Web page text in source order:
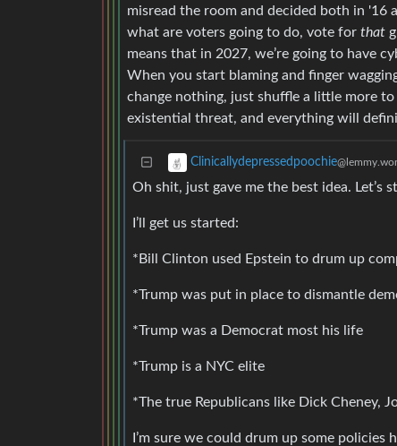
misread the room and decided both in
what are voters going to do, vote for that
means that in 2027, we’re going to have
When you start blaming and finger
change nothing, just shuffle a little more
existential threat, and everything will
Clinicallydepressedpoochie
Oh shit, just gave me the best idea. Let’s
I’ll get us started:
*Bill Clinton used Epstein to drum up
*Trump was put in place to dismantle
*Trump was a Democrat most his life
*Trump is a NYC elite
*The true Republicans like Dick Cheney,
I’m sure we could drum up some